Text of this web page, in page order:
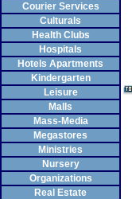
Courier Services
Culturals
Health Clubs
Hospitals
Hotels Apartments
Kindergarten
Leisure
Malls
Mass-Media
Megastores
Ministries
Nursery
Organizations
Real Estate